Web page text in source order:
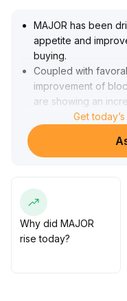
MAJOR has been
appetite and
buying.
Coupled with
improvement of
are showing an
allocation.
From a technical
04 USDT forms an
If trading volume
the probability of a
recommended to
signals of
exercised and
Get
Why did MAJOR
rise today?